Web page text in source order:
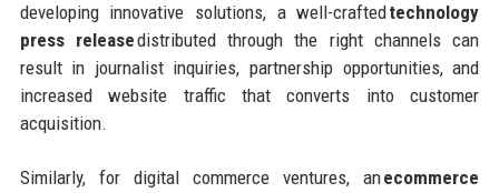
developing innovative solutions, a well-craftedtechnology
press releasedistributed through the right channels can
result in journalist inquiries, partnership opportunities, and
increased website traffic that converts into customer
acquisition.
Similarly, for digital commerce ventures, anecommerce